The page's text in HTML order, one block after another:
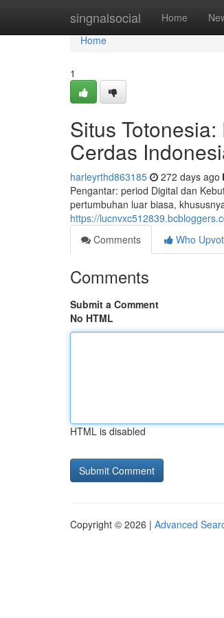
singnalsocial Home
Home
Home
1
Situs
Cerdas
harleyrthd863185 272 days ago
Pengantar: period Digital dan
pertumbuhan luar biasa,
https://
Comments
Who
Comments
Submit a Comment
No HTML
HTML is disabled
Copyright © 2026 | Advanced